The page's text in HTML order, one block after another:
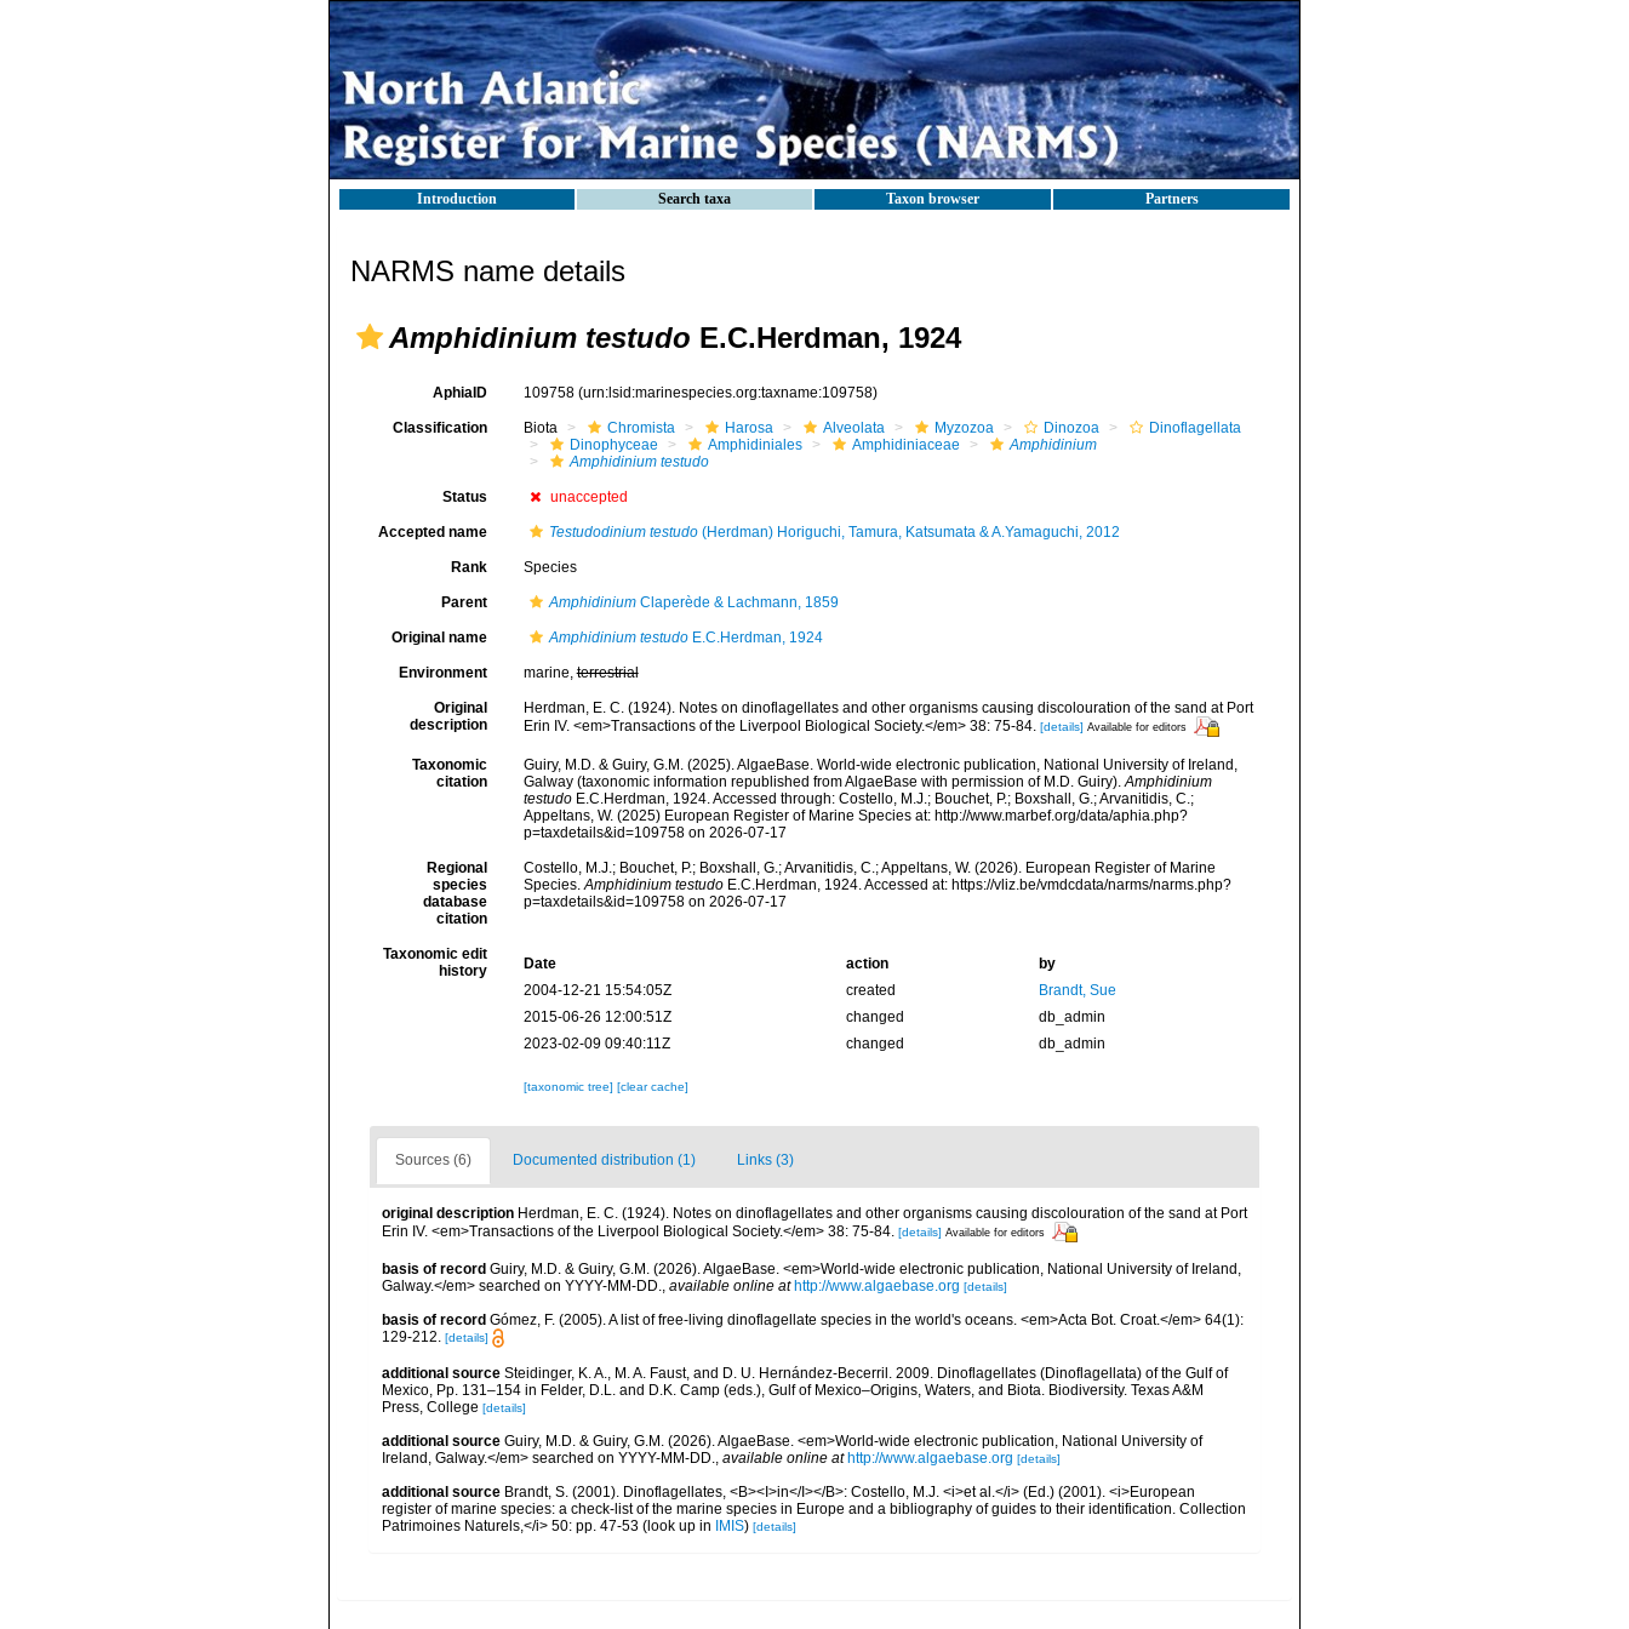
Introduction Search taxa Taxon browser Partners
NARMS name details
Amphidinium testudo E.C.Herdman, 1924
AphiaID 109758 (urn:lsid:marinespecies.org:taxname:109758)
Classification Biota Chromista Harosa Alveolata Myzozoa Dinozoa
Dinoflagellata
Dinophyceae
Amphidiniales Amphidiniaceae
Amphidinium
Amphidinium testudo
Status unaccepted
Accepted name Testudodinium testudo(Herdman) Horiguchi, Tamura, Katsumata & A.Yamaguchi, 2012
Rank Species
Parent AmphidiniumClaperède & Lachmann, 1859
Original name Amphidinium testudoE.C.Herdman, 1924
Environment marine,terrestrial
Original
description
Herdman, E. C. (1924). Notes on dinoflagellates and other organisms causing discolouration of the sand at Port
Erin IV. <em>Transactions of the Liverpool Biological Society.</em> 38: 75-84. [details] Available for editors
Taxonomic
citation
Guiry, M.D. & Guiry, G.M. (2025). AlgaeBase. World-wide electronic publication, National University of Ireland,
Galway (taxonomic information republished from AlgaeBase with permission of M.D. Guiry).Amphidinium
testudoE.C.Herdman, 1924. Accessed through: Costello, M.J.; Bouchet, P.; Boxshall, G.; Arvanitidis, C.;
Appeltans, W. (2025) European Register of Marine Species at: http://www.marbef.org/data/aphia.php?
p=taxdetails&id=109758 on 2026-07-17
Regional
species
database
citation
Costello, M.J.; Bouchet, P.; Boxshall, G.; Arvanitidis, C.; Appeltans, W. (2026). European Register of Marine
Species.Amphidinium testudoE.C.Herdman, 1924. Accessed at: https://vliz.be/vmdcdata/narms/narms.php?
p=taxdetails&id=109758 on 2026-07-17
Taxonomic edit
history
Date action
by
2004-12-21 15:54:05Z
created
Brandt, Sue
2015-06-26 12:00:51Z
changed
db_admin
2023-02-09 09:40:11Z
changed db_admin
[taxonomic tree] [clear cache]
Sources (6) Documented distribution (1) Links (3)
original description Herdman, E. C. (1924). Notes on dinoflagellates and other organisms causing discolouration of the sand at Port
Erin IV. <em>Transactions of the Liverpool Biological Society.</em> 38: 75-84. [details] Available for editors
basis of record Guiry, M.D. & Guiry, G.M. (2026). AlgaeBase. <em>World-wide electronic publication, National University of Ireland,
Galway.</em> searched on YYYY-MM-DD., available online at http://www.algaebase.org [details]
basis of record Gómez, F. (2005). A list of free-living dinoflagellate species in the world's oceans. <em>Acta Bot. Croat.</em> 64(1):
129-212. [details]
additional source Steidinger, K. A., M. A. Faust, and D. U. Hernández-Becerril. 2009. Dinoflagellates (Dinoflagellata) of the Gulf of
Mexico, Pp. 131–154 in Felder, D.L. and D.K. Camp (eds.), Gulf of Mexico–Origins, Waters, and Biota. Biodiversity. Texas A&M
Press, College [details]
additional source Guiry, M.D. & Guiry, G.M. (2026). AlgaeBase. <em>World-wide electronic publication, National University of
Ireland, Galway.</em> searched on YYYY-MM-DD., available online at http://www.algaebase.org [details]
additional source Brandt, S. (2001). Dinoflagellates, <B><I>in</I></B>: Costello, M.J. <i>et al.</i> (Ed.) (2001). <i>European
register of marine species: a check-list of the marine species in Europe and a bibliography of guides to their identification. Collection
Patrimoines Naturels,</i> 50: pp. 47-53 (look up in IMIS) [details]